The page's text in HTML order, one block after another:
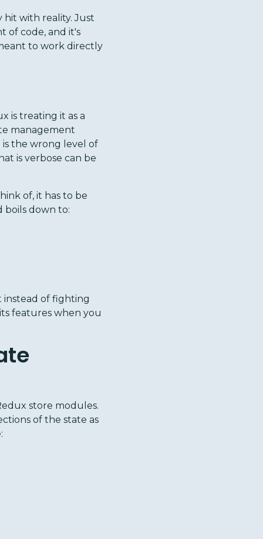
with reality. Just
of code, and it's
to work directly
is treating it as a
management
the wrong level of
is verbose can be
of, it has to be
boils down to:
instead of fighting
features when you
store modules.
of the state as